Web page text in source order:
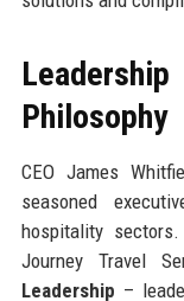
Philosophy
CEO James
seasoned
hospitality
Journey Travel
Leadership –